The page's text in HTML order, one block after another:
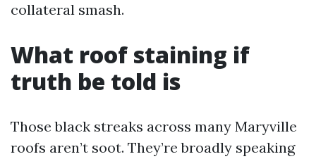
collateral smash.
What roof staining if
truth be told is
Those black streaks across many Maryville
roofs aren’t soot. They’re broadly speaking